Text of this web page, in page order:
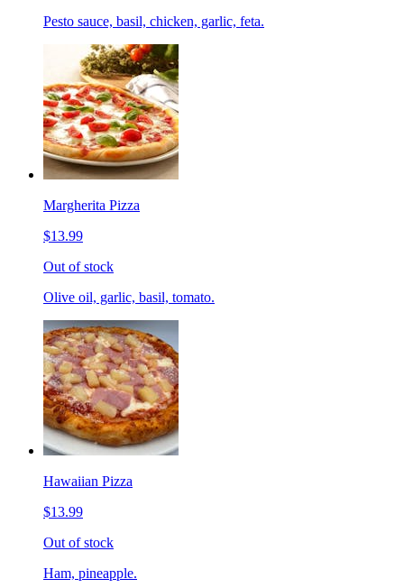
Pesto sauce, basil, chicken, garlic, feta.
Margherita Pizza
$13.99
Out of stock
Olive oil, garlic, basil, tomato.
Hawaiian Pizza
$13.99
Out of stock
Ham, pineapple.